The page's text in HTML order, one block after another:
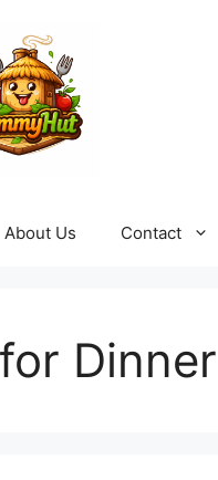
About Us Contact
Dinner